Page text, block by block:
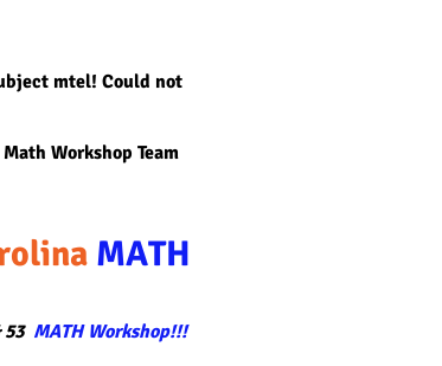
mtel! Could not
Workshop Team
MATH
53 MATH Workshop!!!